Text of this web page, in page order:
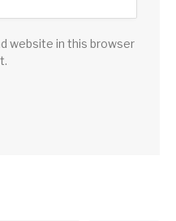
website in this browser